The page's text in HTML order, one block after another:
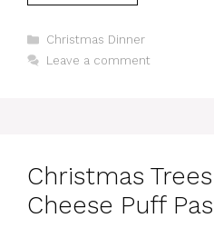
Categories
Christmas Dinner
Leave a comment
Christmas
Cheese Puff